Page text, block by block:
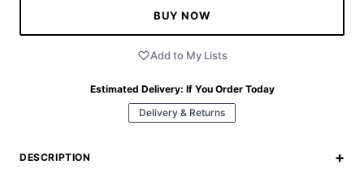
BUY NOW
Add to My Lists
Estimated Delivery: If You Order Today
Delivery & Returns
DESCRIPTION +